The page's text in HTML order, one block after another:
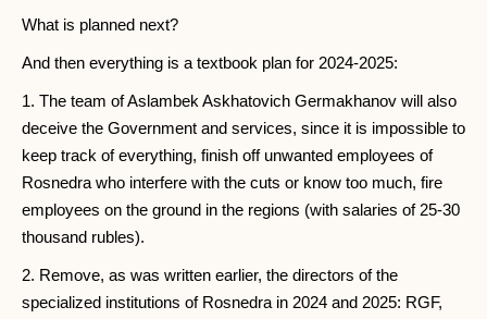
What is planned next?
And then everything is a textbook plan for 2024-2025:
1. The team of Aslambek Askhatovich Germakhanov will also
deceive the Government and services, since it is impossible to
keep track of everything, finish off unwanted employees of
Rosnedra who interfere with the cuts or know too much, fire
employees on the ground in the regions (with salaries of 25-30
thousand rubles).
2. Remove, as was written earlier, the directors of the
specialized institutions of Rosnedra in 2024 and 2025: RGF,